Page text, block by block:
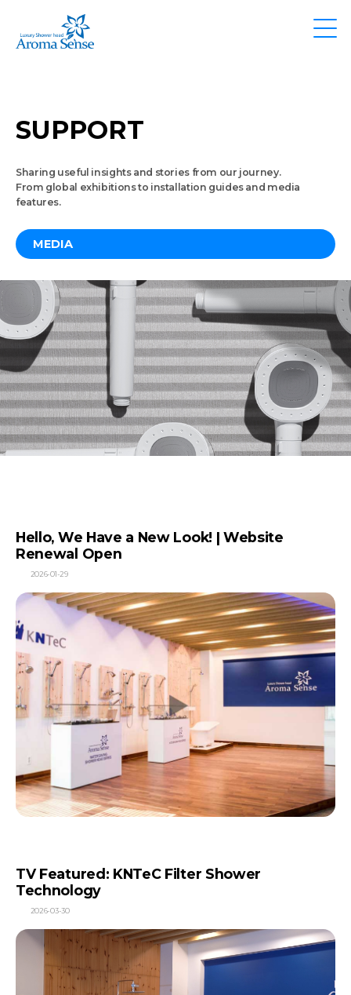
SUPPORT
Sharing useful insights and stories from our journey.
From global exhibitions to installation guides and media
features.
MEDIA
Hello, We Have a New Look! | Website
Renewal Open
2026-01-29
TV Featured: KNTeC Filter Shower
Technology
2026-03-30